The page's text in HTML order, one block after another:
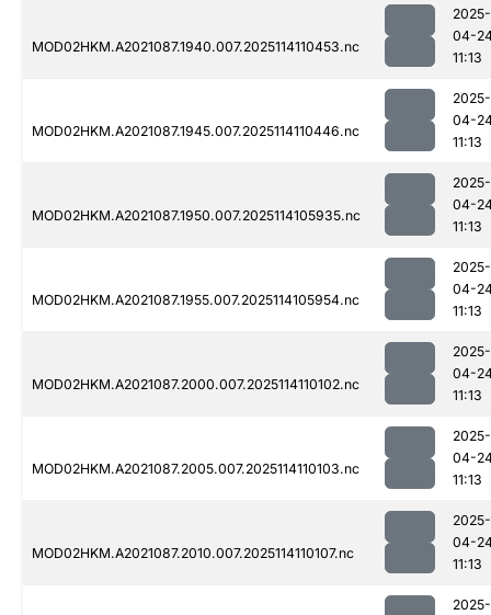
MOD02HKM.A2021087.1940.007.2025114110453.nc
2025-
04-
11:13
MOD02HKM.A2021087.1945.007.2025114110446.nc
2025-
04-
11:13
MOD02HKM.A2021087.1950.007.2025114105935.nc
2025-
04-
11:13
MOD02HKM.A2021087.1955.007.2025114105954.nc
2025-
04-
11:13
MOD02HKM.A2021087.2000.007.2025114110102.nc
2025-
04-
11:13
MOD02HKM.A2021087.2005.007.2025114110103.nc
2025-
04-
11:13
MOD02HKM.A2021087.2010.007.2025114110107.nc
2025-
04-
11:13
2025-